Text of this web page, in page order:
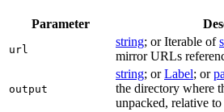
Parameter
url
string; or Iterable of
mirror URLs
output
string; orLabel; or
the directory where
unpacked, relative